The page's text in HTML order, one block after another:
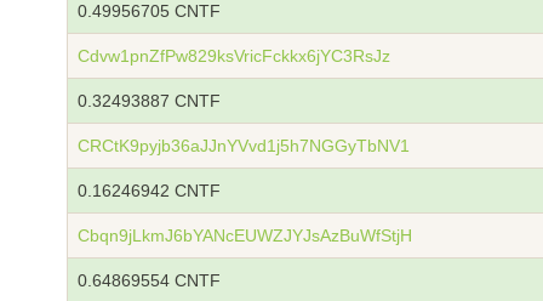
0.49956705 CNTF
Cdvw1pnZfPw829ksVricFckkx6jYC3RsJz
0.32493887 CNTF
CRCtK9pyjb36aJJnYVvd1j5h7NGGyTbNV1
0.16246942 CNTF
Cbqn9jLkmJ6bYANcEUWZJYJsAzBuWfStjH
0.64869554 CNTF